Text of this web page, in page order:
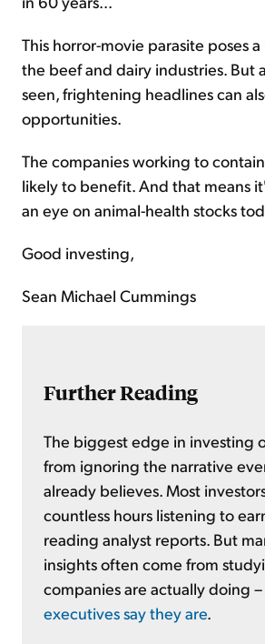
This horror-movie parasite poses
the beef and dairy industries. But
seen, frightening headlines can
opportunities.
The companies working to
likely to benefit. And that means
an eye on animal-health stocks
Good investing,
Sean Michael Cummings
Further Reading
The biggest edge in investing
from ignoring the narrative
already believes. Most
countless hours listening to
reading analyst reports. But
insights often come from
companies are actually doing –
executives say they are.